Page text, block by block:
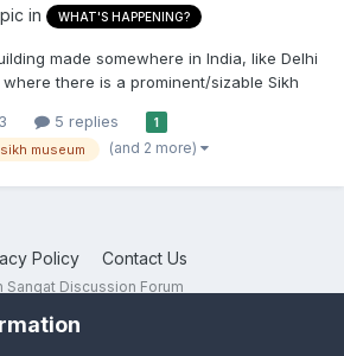
in WHAT'S HAPPENING?
made somewhere in India, like Delhi
there is a prominent/sizable Sikh
generally Sikhs of all ages? Like there
Viraasat-E-Khal...
5 replies 1
sikh museum (and 2 more)
Policy Contact Us
Sangat Discussion Forum